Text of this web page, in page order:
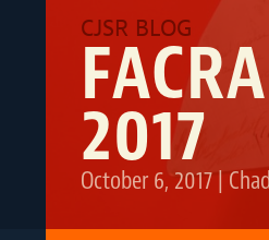
2017
October 6, 2017|